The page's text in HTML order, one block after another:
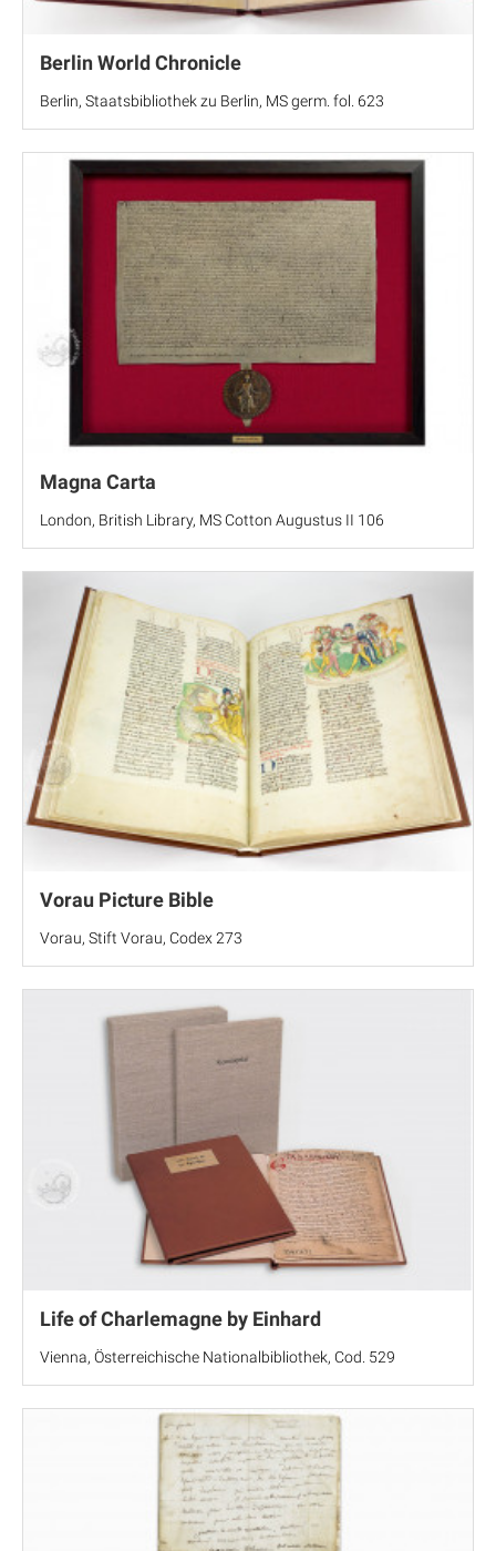
Berlin World Chronicle
Berlin, Staatsbibliothek zu Berlin, MS germ. fol. 623
Magna Carta
London, British Library, MS Cotton Augustus II 106
Vorau Picture Bible
Vorau, Stift Vorau, Codex 273
Life of Charlemagne by Einhard
Vienna, Österreichische Nationalbibliothek, Cod. 529